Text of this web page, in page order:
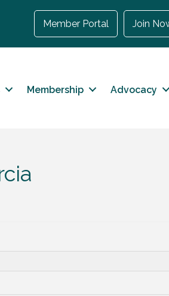
Member Portal Join
Membership Advocacy